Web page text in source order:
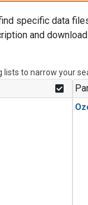
specific data
and
to narrow your